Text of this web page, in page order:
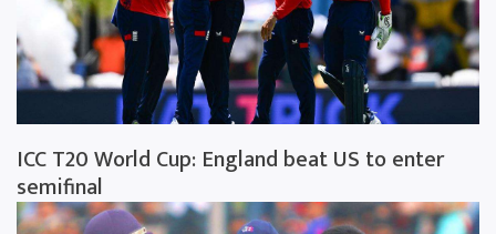
ICC T20 World Cup: England beat US to enter
semifinal